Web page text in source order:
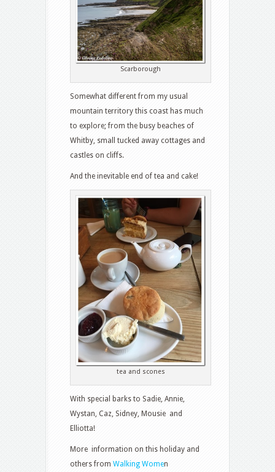
Scarborough
Somewhat different from my usual
mountain territory this coast has much
to explore; from the busy beaches of
Whitby, small tucked away cottages and
castles on cliffs.
And the inevitable end of tea and cake!
tea and scones
With special barks to Sadie, Annie,
Wystan, Caz, Sidney, Mousie and
Elliotta!
More information on this holiday and
others from Walking Women